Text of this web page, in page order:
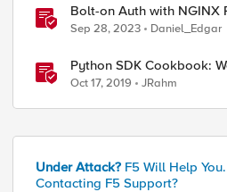
Bolt-on Auth with NGINX
Distributed Cloud
Sep 28, 2023 Daniel_Edgar
Python SDK Cookbook:
Tokens
Oct 17, 2019 JRahm
Under Attack? F5 Will Help You.
Contacting F5 Support?